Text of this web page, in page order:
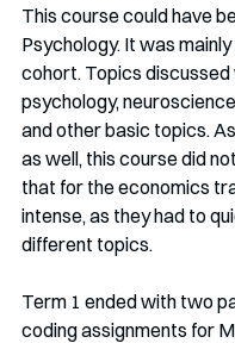
This course could have
Psychology. It was
cohort. Topics discussed
psychology,
and other basic topics.
as well, this course did
that for the economics
intense, as they had to
different topics.
Term 1 ended with two
coding assignments for